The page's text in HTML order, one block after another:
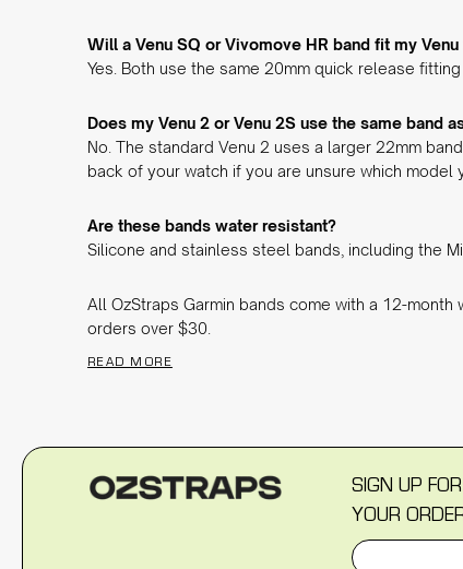
Will a Venu SQ or Vivomove HR band fit my Venu
Yes. Both use the same 20mm quick release
Does my Venu 2 or Venu 2S use the same band
No. The standard Venu 2 uses a larger 22mm
back of your watch if you are unsure which model
Are these bands water resistant?
Silicone and stainless steel bands, including the
All OzStraps Garmin bands come with a 12-
orders over $30.
READ MORE
SIGN UP
YOUR